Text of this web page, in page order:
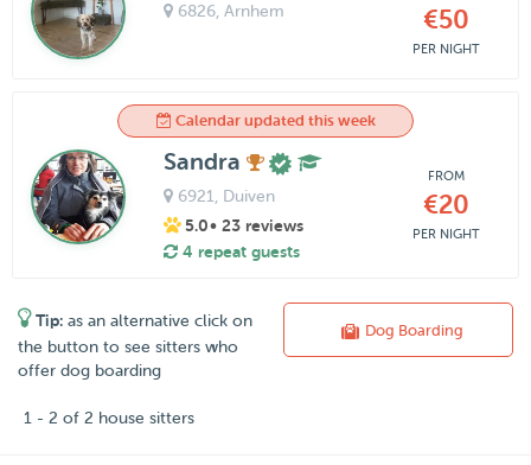
6826, Arnhem €50
PER NIGHT
Calendar updated this week
Sandra
6921 , Duiven
5.0• 23 reviews
4 repeat guests
FROM
€20
PER NIGHT
Tip: as an alternative click on
the button to see sitters who
offer dog boarding
Dog Boarding
1 - 2 of 2 house sitters